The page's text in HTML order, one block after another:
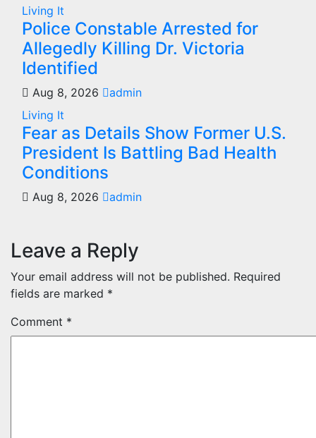
Living It
Police Constable Arrested for
Allegedly Killing Dr. Victoria
Identified
Aug 8, 2026
admin
Living It
Fear as Details Show Former U.S.
President Is Battling Bad Health
Conditions
Aug 8, 2026 admin
Leave a Reply
Your email address will not be published. Required
fields are marked *
Comment *